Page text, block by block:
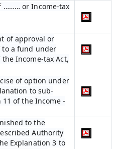
……… or Income-tax
of approval or
to a fund under
the Income-tax Act,
of option under
to sub-
11 of the Income -
to the
Authority
Explanation 3 to